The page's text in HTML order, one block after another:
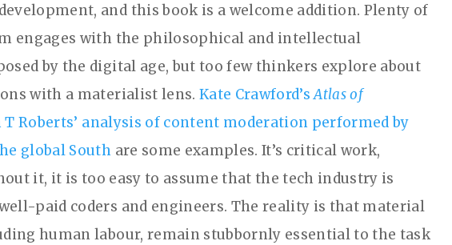
and this book is a welcome addition. Plenty of
engages with the philosophical and intellectual
by the digital age, but too few thinkers explore about
with a materialist lens. Kate Crawford’sAtlas of
T Roberts’ analysis of content moderation performed by
global South are some examples. It’s critical work,
it, it is too easy to assume that the tech industry is
paid coders and engineers. The reality is that material
human labour, remain stubbornly essential to the task